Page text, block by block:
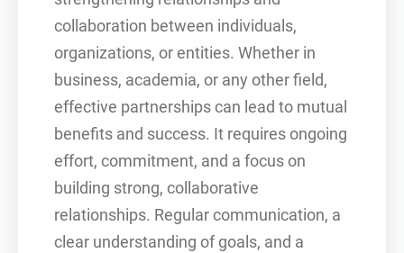
collaboration between individuals,
organizations, or entities. Whether in
business, academia, or any other field,
effective partnerships can lead to mutual
benefits and success. It requires ongoing
effort, commitment, and a focus on
building strong, collaborative
relationships. Regular communication, a
clear understanding of goals, and a